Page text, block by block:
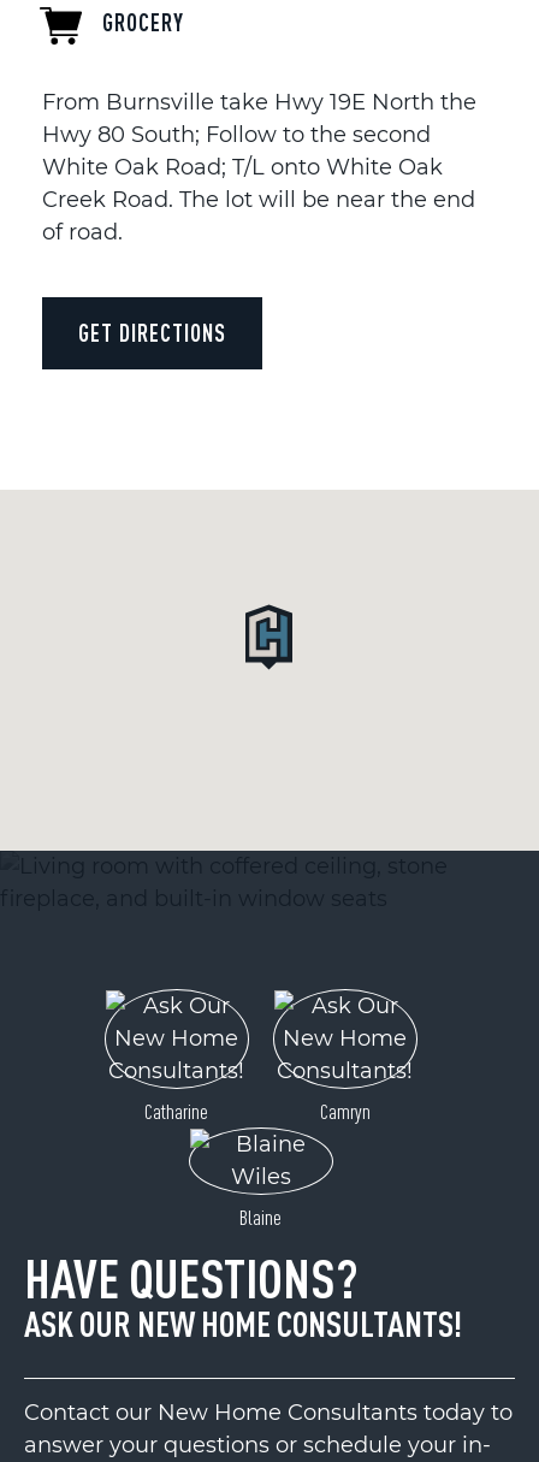
GROCERY
From Burnsville take Hwy 19E North the
Hwy 80 South; Follow to the second
White Oak Road; T/L onto White Oak
Creek Road. The lot will be near the end
of road.
GET DIRECTIONS
Catharine Camryn
Blaine
HAVE QUESTIONS?
ASK OUR NEW HOME CONSULTANTS!
Contact our New Home Consultants today to
answer your questions or schedule your in-